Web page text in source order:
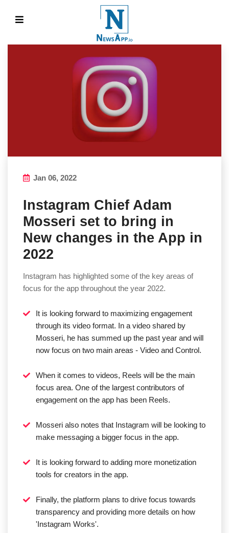
Jan 06, 2022
Instagram Chief Adam
Mosseri set to bring in
New changes in the App in
2022
Instagram has highlighted some of the key areas of
focus for the app throughout the year 2022.
It is looking forward to maximizing engagement
through its video format. In a video shared by
Mosseri, he has summed up the past year and will
now focus on two main areas - Video and Control.
When it comes to videos, Reels will be the main
focus area. One of the largest contributors of
engagement on the app has been Reels.
Mosseri also notes that Instagram will be looking to
make messaging a bigger focus in the app.
It is looking forward to adding more monetization
tools for creators in the app.
Finally, the platform plans to drive focus towards
transparency and providing more details on how
'Instagram Works'.